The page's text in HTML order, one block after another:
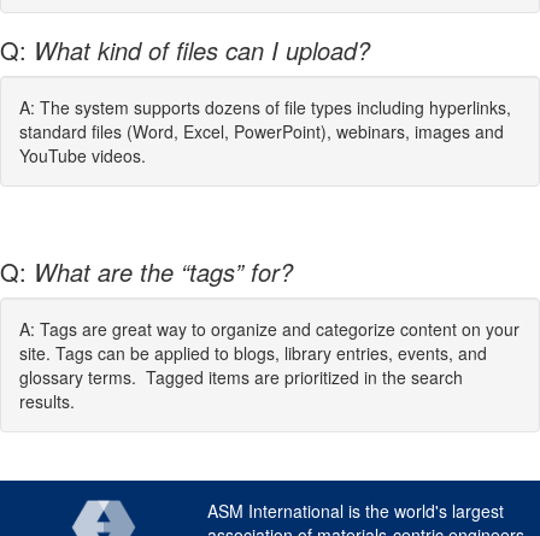
Q: What kind of files can I upload?
A: The system supports dozens of file types including hyperlinks,
standard files (Word, Excel, PowerPoint), webinars, images and
YouTube videos.
Q: What are the “tags” for?
A: Tags are great way to organize and categorize content on your
site. Tags can be applied to blogs, library entries, events, and
glossary terms. Tagged items are prioritized in the search
results.
ASM International is the world's largest